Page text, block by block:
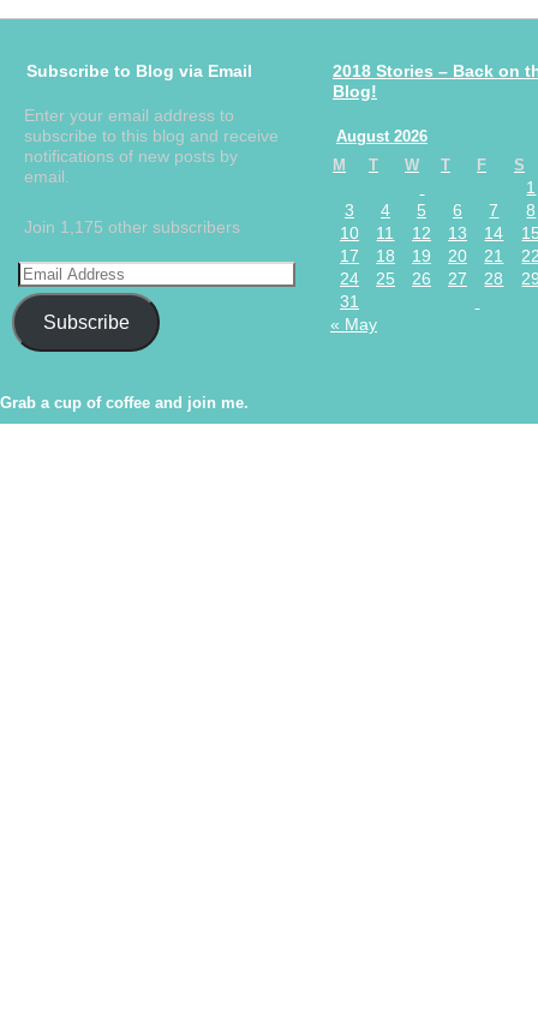
Subscribe to Blog via Email
Enter your email address to
subscribe to this blog and receive
notifications of new posts by
email.
Join 1,175 other subscribers
Subscribe
2018 Stories – Back on
Blog!
August 2026
M
T W T F S
1
3
4 5 6 7
8
10
11 12 13 14
17
18 19 20 21
24
25 26 27 28
31
« May
Grab a cup of coffee and join me.